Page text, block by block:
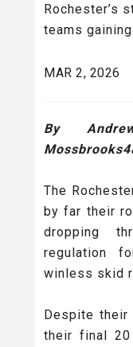
Rochester’s
teams
MAR 2, 2026
By
The
by far their
dropping
regulation
winless skid
Despite their
their final